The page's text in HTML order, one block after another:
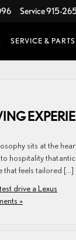
Service915-
SERVICE & PARTS
sits at the
hospitality that
that feels tailored […]
test drive a Lexus
»